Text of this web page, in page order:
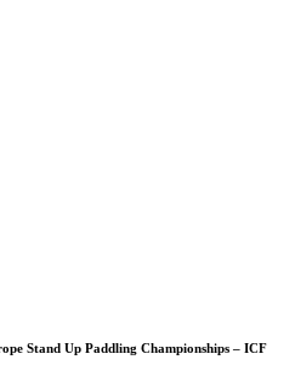
Stand Up Paddling Championships – ICF